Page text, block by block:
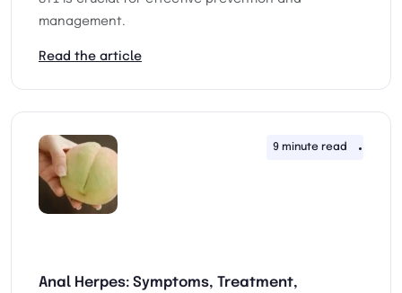
management.
Read the article
9 minute read
Anal Herpes: Symptoms, Treatment,